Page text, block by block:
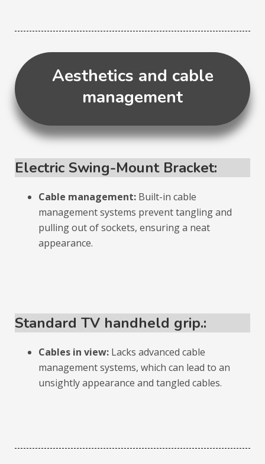
Aesthetics and cable
management
Electric Swing-Mount Bracket:
Cable management: Built-in cable
management systems prevent tangling and
pulling out of sockets, ensuring a neat
appearance.
Standard TV handheld grip.:
Cables in view: Lacks advanced cable
management systems, which can lead to an
unsightly appearance and tangled cables.